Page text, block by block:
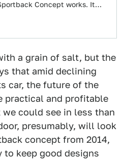
Concept works. It
a grain of salt, but the
that amid declining
car, the future of the
practical and profitable
could see in less than
presumably, will look
concept from 2014,
to keep good designs